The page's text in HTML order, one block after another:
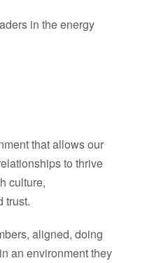
in the energy
that allows our
to thrive
culture,
trust.
aligned, doing
an environment they